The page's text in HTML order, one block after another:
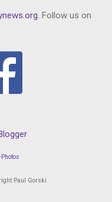
g . Follow us on
Photos
Paul Gorski